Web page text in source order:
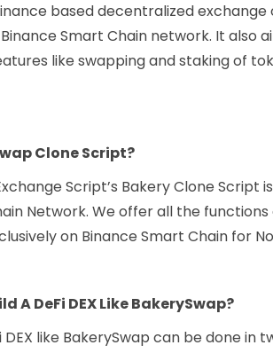
based decentralized
Smart Chain network. It
like swapping and staking of
Clone Script?
Script’s Bakery Clone Script
Network. We offer all the
on Binance Smart Chain for
A DeFi DEX Like BakerySwap?
like BakerySwap can be done in